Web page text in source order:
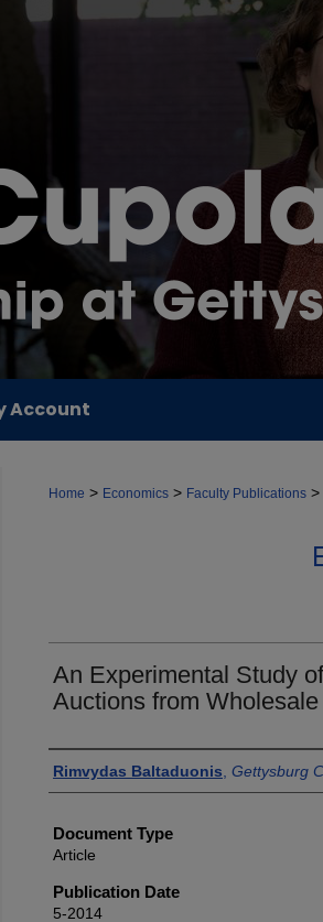
Account
Home > Economics > Faculty Publications >
An Experimental Study
Auctions from
Authors
Rimvydas Baltaduonis Gettysburg
Document Type
Article
Publication Date
5-2014